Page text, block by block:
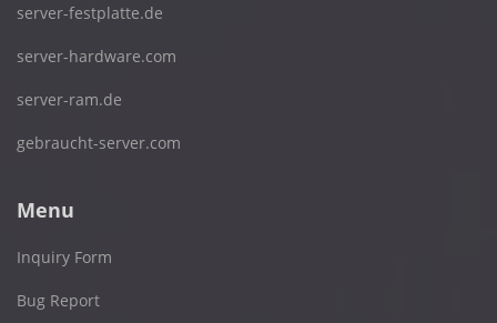
server-festplatte.de
server-hardware.com
server-ram.de
gebraucht-server.com
Menu
Inquiry Form
Bug Report